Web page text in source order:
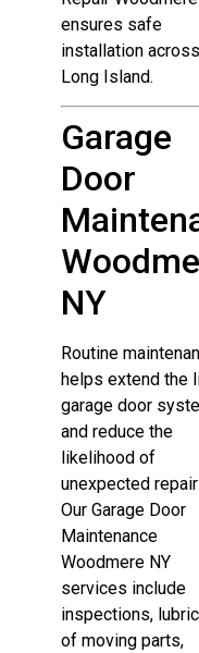
ensures safe
installation across
Long Island.
Garage
Door
NY
Routine
helps extend the
garage door
and reduce the
likelihood of
unexpected
Our Garage Door
Maintenance
Woodmere NY
services include
inspections,
of moving parts,